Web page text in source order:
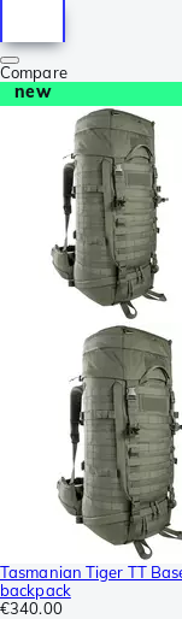
Compare
new
Tasmanian Tiger TT
backpack
€340.00